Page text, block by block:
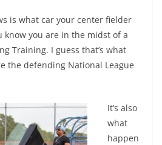
is what car your center fielder
know you are in the midst of a
Training. I guess that’s what
the defending National League
It’s also
what
happen